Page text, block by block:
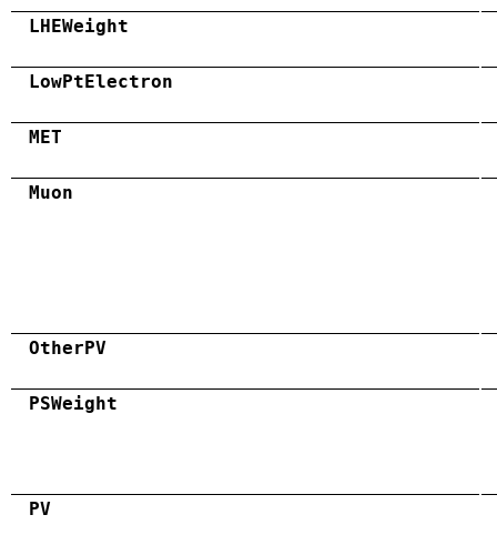
LHEWeight
LowPtElectron
MET
Muon
OtherPV
PSWeight
PV